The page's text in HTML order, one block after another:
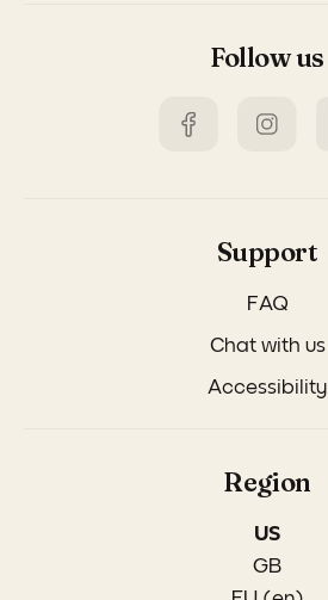
Follow us
Support
FAQ
Chat with us
Accessibility
Region
US
GB